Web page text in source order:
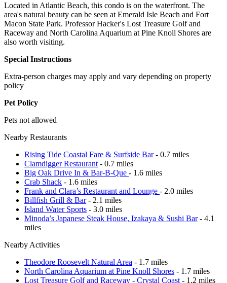
Located in Atlantic Beach, this condo is on the waterfront. The
area's natural beauty can be seen at Emerald Isle Beach and Fort
Macon State Park. Professor Hacker's Lost Treasure Golf and
Raceway and North Carolina Aquarium at Pine Knoll Shores are
also worth visiting.
Special Instructions
Extra-person charges may apply and vary depending on property
policy
Pet Policy
Pets not allowed
Nearby Restaurants
Rising Tide Coastal Fare & Surfside Bar- 0.7 miles
Clamdigger Restaurant - 0.7 miles
Big Oak Drive In & Bar-B-Que - 1.6 miles
Crab Shack - 1.6 miles
Frank and Clara’s Restaurant and Lounge - 2.0 miles
Billfish Grill & Bar- 2.1 miles
Island Water Sports - 3.0 miles
Minoda’s Japanese Steak House, Izakaya & Sushi Bar- 4.1
miles
Nearby Activities
Theodore Roosevelt Natural Area - 1.7 miles
North Carolina Aquarium at Pine Knoll Shores - 1.7 miles
Lost Treasure Golf and Raceway - Crystal Coast - 1.2 miles